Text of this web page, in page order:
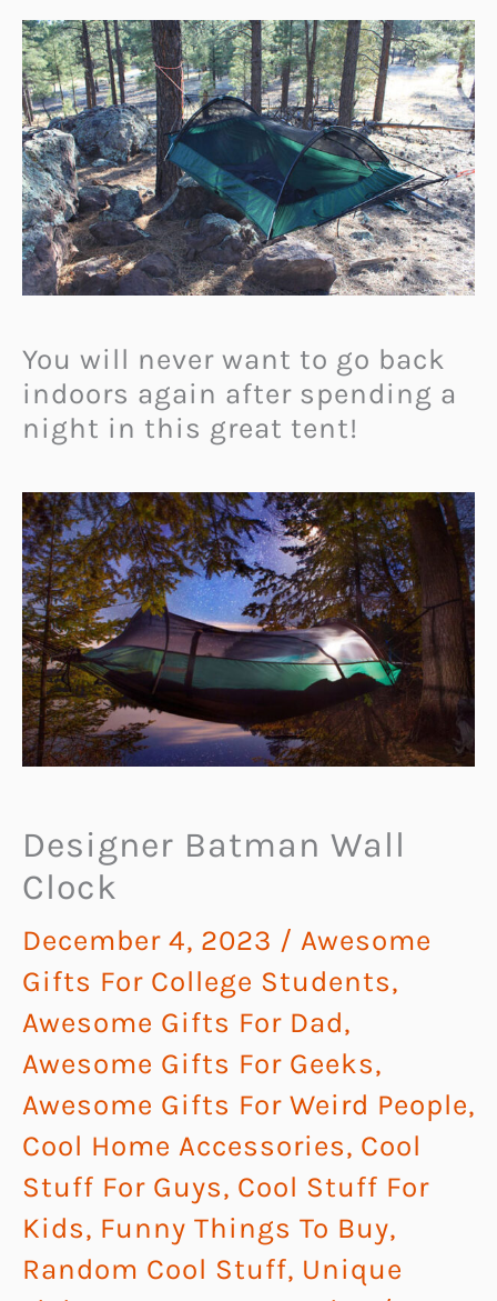
You will never want to go back
indoors again after spending a
night in this great tent!
Designer Batman Wall
Clock
December 4, 2023 / Awesome
Gifts For College Students,
Awesome Gifts For Dad,
Awesome Gifts For Geeks,
Awesome Gifts For Weird People,
Cool Home Accessories, Cool
Stuff For Guys, Cool Stuff For
Kids, Funny Things To Buy,
Random Cool Stuff, Unique